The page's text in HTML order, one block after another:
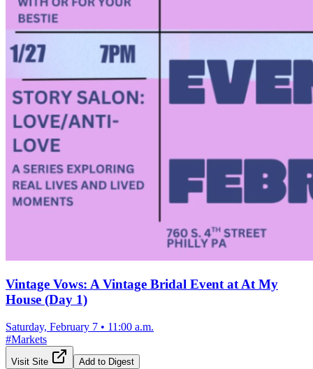
Vintage Vows: A Vintage Bridal Event at At My
House (Day 1)
Saturday, February 7 • 11:00 a.m.
#Markets
Visit Site Add to Digest